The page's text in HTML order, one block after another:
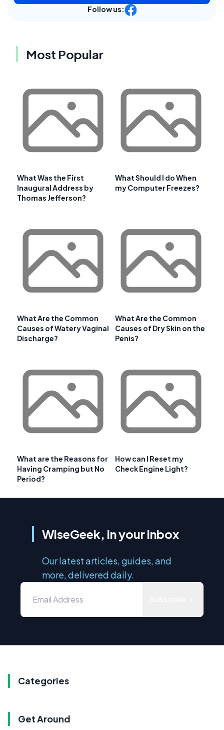
Follow us:
Most Popular
What Was the First
Inaugural Address by
Thomas Jefferson?
What Should I do When
my Computer Freezes?
What Are the Common
Causes of Watery Vaginal
Discharge?
What Are the Common
Causes of Dry Skin on the
Penis?
What are the Reasons for
Having Cramping but No
Period?
How can I Reset my
Check Engine Light?
WiseGeek, in your inbox
Our latest articles, guides, and
more, delivered daily.
Categories
Get Around